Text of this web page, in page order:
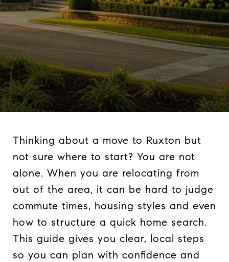
Thinking about a move to Ruxton but
not sure where to start? You are not
alone. When you are relocating from
out of the area, it can be hard to judge
commute times, housing styles and even
how to structure a quick home search.
This guide gives you clear, local steps
so you can plan with confidence and